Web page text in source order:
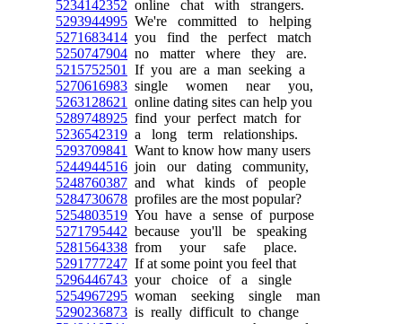
5234142352 online chat with strangers.
5293944995 We're committed to helping
5271683414 you find the perfect match
5250747904 no matter where they are.
5215752501
If you are a man seeking a
5270616983 single women near you,
5263128621
online dating sites can help you
5289748925 find your perfect match for
5236542319 a long term relationships.
5293709841
Want to know how many users
5244944516 join our dating community,
5248760387 and what kinds of people
5284730678 profiles are the most popular?
5254803519 You have a sense of purpose
5271795442 because you'll be speaking
5281564338 from your safe place.
5291777247 If at some point you feel that
5296446743 your choice of a single
5254967295 woman seeking single man
5290236873 is really difficult to change